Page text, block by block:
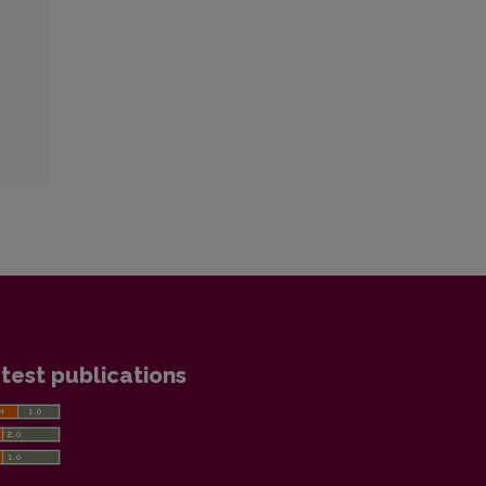
publications